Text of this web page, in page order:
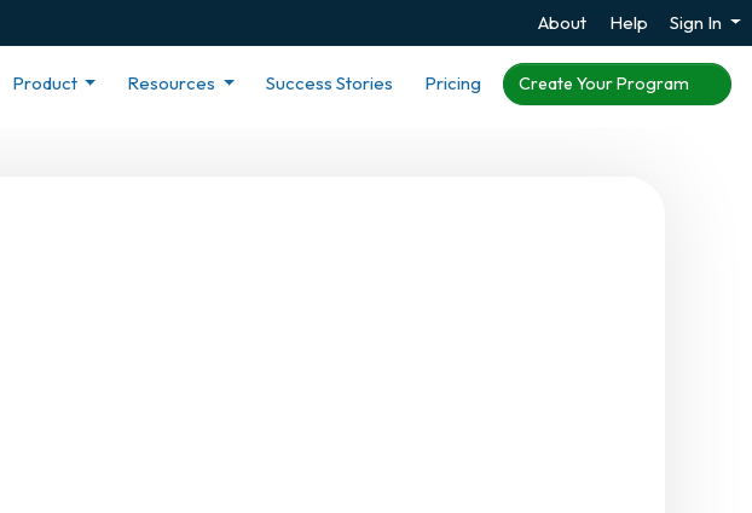
About Help Sign In
Product Resources Success Stories Pricing Create Your Program